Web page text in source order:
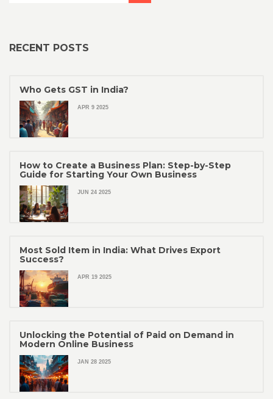
RECENT POSTS
Who Gets GST in India?
APR 9 2025
How to Create a Business Plan: Step-by-Step
Guide for Starting Your Own Business
JUN 24 2025
Most Sold Item in India: What Drives Export
Success?
APR 19 2025
Unlocking the Potential of Paid on Demand in
Modern Online Business
JAN 28 2025